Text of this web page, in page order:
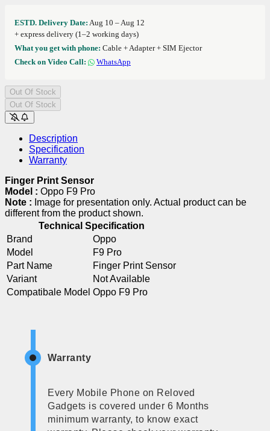
ESTD. Delivery Date: Aug 10 – Aug 12
+ express delivery (1–2 working days)
What you get with phone: Cable + Adapter + SIM Ejector
Check on Video Call:
WhatsApp
Out Of Stock
Out Of Stock
Description
Specification
Warranty
Finger Print Sensor
Model : Oppo F9 Pro
Note : Image for presentation only. Actual product can be
different from the product shown.
Technical Specification
Brand
Oppo
Model
F9 Pro
Part Name
Finger Print Sensor
Variant
Not Available
Compatibale Model Oppo F9 Pro
Warranty
Every Mobile Phone on Reloved
Gadgets is covered under 6 Months
minimum warranty, to know exact